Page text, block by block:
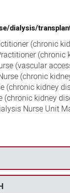
dialysis/
(chronic
(vascular
(chronic
(chronic kidney
(chronic kidney
Nurse Unit